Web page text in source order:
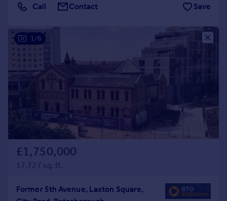
Call Contact Save
1/6
£1,750,000
17,727 sq. ft.
Former 5th Avenue, Laxton Square,